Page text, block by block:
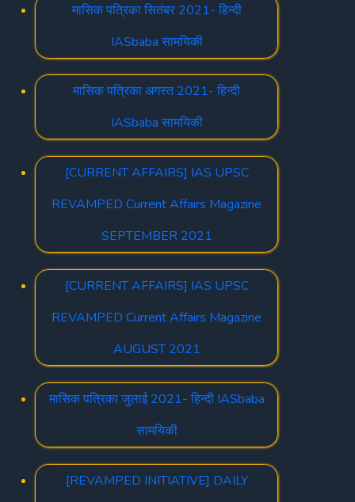
मासिक पत्रिका सितंबर 2021- हिन्दी
IASbaba सामयिकी
मासिक पत्रिका अगस्त 2021- हिन्दी
IASbaba सामयिकी
[CURRENT AFFAIRS] IAS UPSC
REVAMPED Current Affairs Magazine
SEPTEMBER 2021
[CURRENT AFFAIRS] IAS UPSC
REVAMPED Current Affairs Magazine
AUGUST 2021
मासिक पत्रिका जुलाई 2021- हिन्दी IASbaba
सामयिकी
[REVAMPED INITIATIVE] DAILY